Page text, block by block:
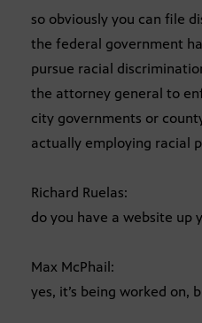
so obviously you can file
the federal government
pursue racial
the attorney general to
city governments or
actually employing racial
Richard Ruelas:
do you have a website up
Max McPhail:
yes, it’s being worked on,